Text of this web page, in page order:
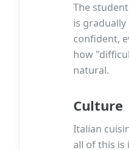
The
is
confident,
how
natural.
Culture
Italian
all of this